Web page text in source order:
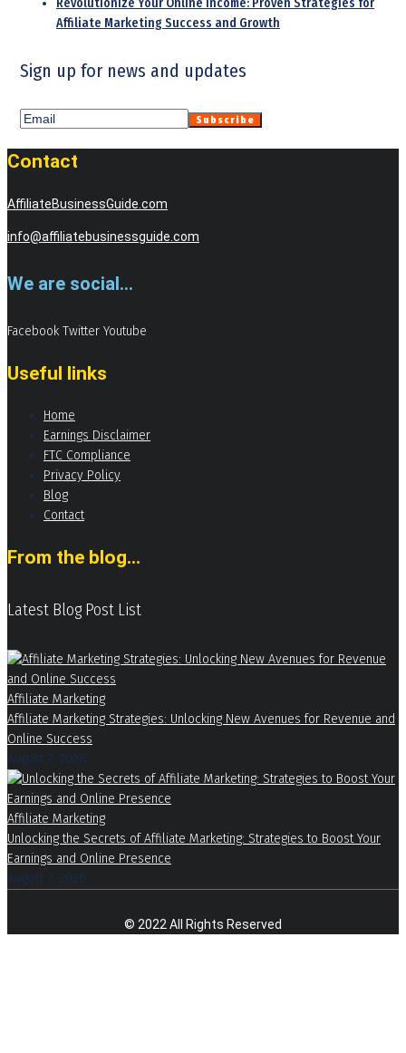
Affiliate Marketing Success and Growth
Sign up for news and updates
Contact
AffiliateBusinessGuide.com
info@affiliatebusinessguide.com
We are social...
Facebook Twitter Youtube
Useful links
Home
Earnings Disclaimer
FTC Compliance
Privacy Policy
Blog
Contact
From the blog...
Latest Blog Post List
Affiliate Marketing
Affiliate Marketing Strategies: Unlocking New Avenues for Revenue and
Online Success
August 7, 2026
Affiliate Marketing
Unlocking the Secrets of Affiliate Marketing: Strategies to Boost Your
Earnings and Online Presence
August 7, 2026
© 2022 All Rights Reserved